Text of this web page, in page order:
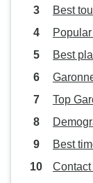
Best
Best
Top
Best